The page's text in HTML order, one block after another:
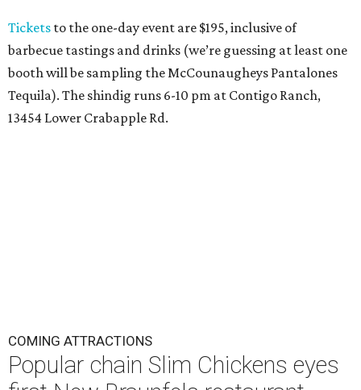
Tickets to the one-day event are $195, inclusive of
barbecue tastings and drinks (we’re guessing at least one
booth will be sampling the McCounaugheys Pantalones
Tequila). The shindig runs 6-10 pm at Contigo Ranch,
13454 Lower Crabapple Rd.
COMING ATTRACTIONS
Popular chain Slim Chickens eyes